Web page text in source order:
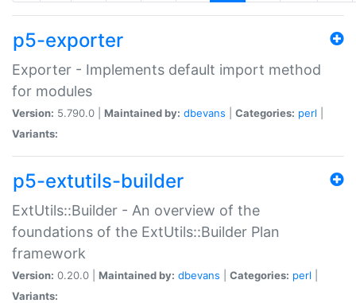
p5-exporter
Exporter - Implements default import method
for modules
Version: 5.790.0 | Maintained by: dbevans Categories: perl
Variants:
p5-extutils-builder
ExtUtils::Builder - An overview of the
foundations of the ExtUtils::Builder Plan
framework
Version: 0.20.0 | Maintained by: dbevans Categories: perl
Variants: